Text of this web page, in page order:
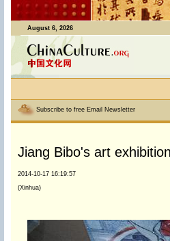
August 6, 2026
Subscribe to free Email Newsletter
Jiang Bibo's art
2014-10-17 16:19:57
(Xinhua)